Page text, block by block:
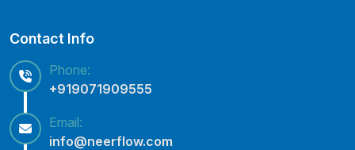
Contact Info
Phone:
+919071909555
Email:
info@neerflow.com